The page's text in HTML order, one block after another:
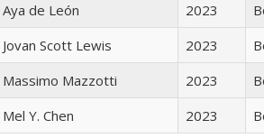
Aya de León 2023
Jovan Scott Lewis 2023
Massimo Mazzotti 2023
Mel Y. Chen 2023